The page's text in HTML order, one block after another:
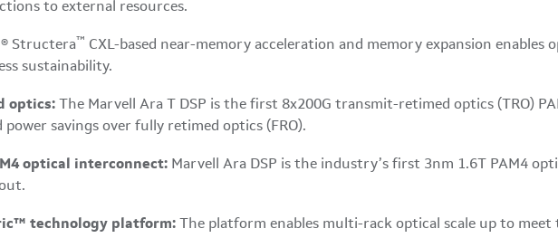
to external resources.
Structera™ CXL-based near-memory acceleration and memory expansion
sustainability.
optics:
The Marvell Ara T DSP is the first 8x200G transmit-retimed optics (TRO)
savings over fully retimed optics (FRO).
optical interconnect: Marvell Ara DSP is the industry’s first 3nm 1.6T PAM4
technology platform: The platform enables multi-rack optical scale up to